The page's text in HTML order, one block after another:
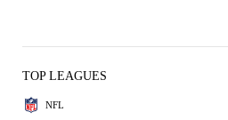
TOP LEAGUES
NFL